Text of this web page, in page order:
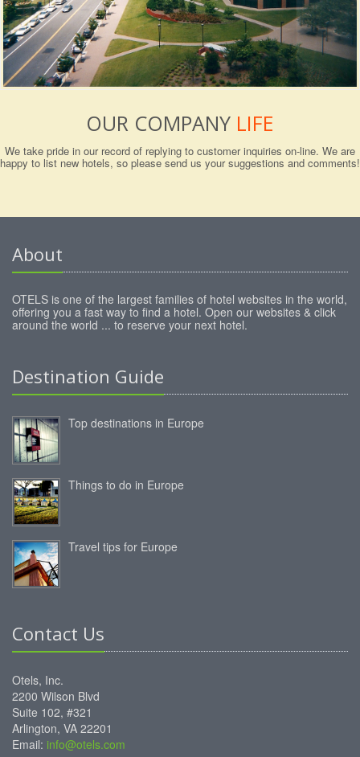
OUR COMPANY LIFE
We take pride in our record of replying to customer inquiries on-line. We are
happy to list new hotels, so please send us your suggestions and comments!
About
OTELS is one of the largest families of hotel websites in the world,
offering you a fast way to find a hotel. Open our websites & click
around the world ... to reserve your next hotel.
Destination Guide
Top destinations in Europe
Things to do in Europe
Travel tips for Europe
Contact Us
Otels, Inc.
2200 Wilson Blvd
Suite 102, #321
Arlington, VA 22201
Email: info@otels.com